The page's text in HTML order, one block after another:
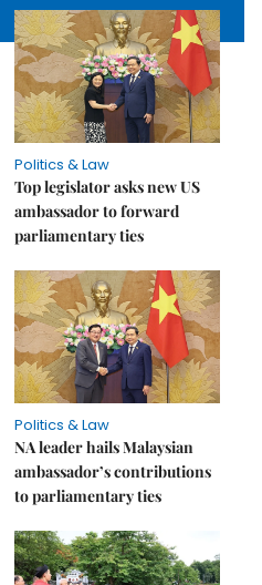
Politics & Law
Top legislator asks new US
ambassador to forward
parliamentary ties
Politics & Law
NA leader hails Malaysian
ambassador’s contributions
to parliamentary ties